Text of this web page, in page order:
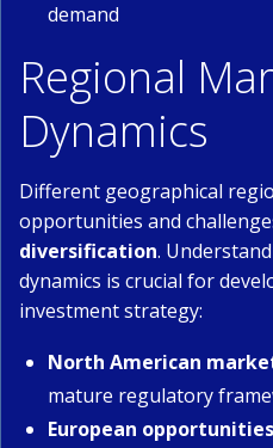
demand
Regional
Dynamics
Different geographical
opportunities and
diversification.
dynamics is crucial for
investment strategy:
North American
mature regulatory
European opportunities